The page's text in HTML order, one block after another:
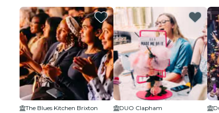
The Blues Kitchen Brixton
DUO Clapham